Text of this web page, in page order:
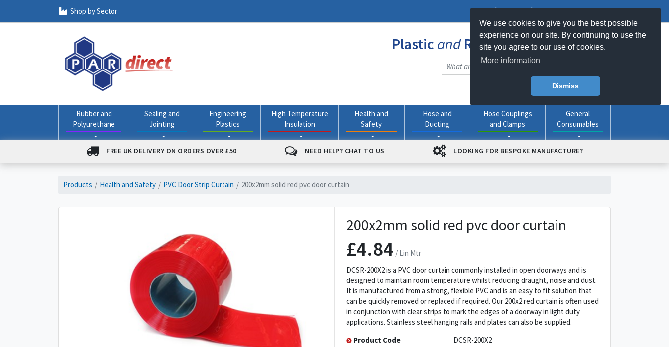
We use cookies to give you the best possible
experience on our site. By continuing to use the
site you agree to our use of cookies.
More information
Dismiss
Shop by Sector Log In Register My Basket -0item(s)
Plastic andRubberProducts Online
Rubber and
Polyurethane
Sealing and
Jointing
Engineering
Plastics
High Temperature
Insulation
Health and
Safety
Hose and
Ducting
Hose Couplings
and Clamps
General
Consumables
FREE UK DELIVERY ON ORDERS OVER £50 NEED HELP? CHAT TO US LOOKING FOR BESPOKE MANUFACTURE?
Products Health and Safety PVC Door Strip Curtain 200x2mm solid red pvc door curtain
200x2mm solid red pvc door curtain
£4.84 / Lin Mtr
DCSR-200X2 is a PVC door curtain commonly installed in open doorways and is
designed to maintain room temperature whilst reducing draught, noise and dust.
It is manufactured from a strong, flexible PVC and is an easy to fit solution that
can be quickly removed or replaced if required. Our 200x2 red curtain is often used
in conjunction with clear strips to mark the edges of a doorway in light duty
applications. Stainless steel hanging rails and plates can also be supplied.
Product Code
DCSR-200X2